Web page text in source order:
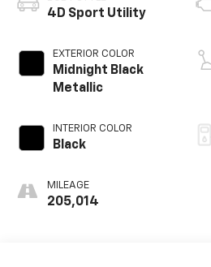
4D Sport Utility
EXTERIOR COLOR
Midnight Black
Metallic
INTERIOR COLOR
Black
MILEAGE
205,014